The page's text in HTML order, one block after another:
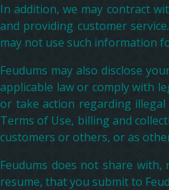
In addition, we may contract
and providing customer
may not use such information
Feudums may also disclose
applicable law or comply with
or take action regarding
Terms of Use, billing and
customers or others, or as
Feudums does not share
resume, that you submit to